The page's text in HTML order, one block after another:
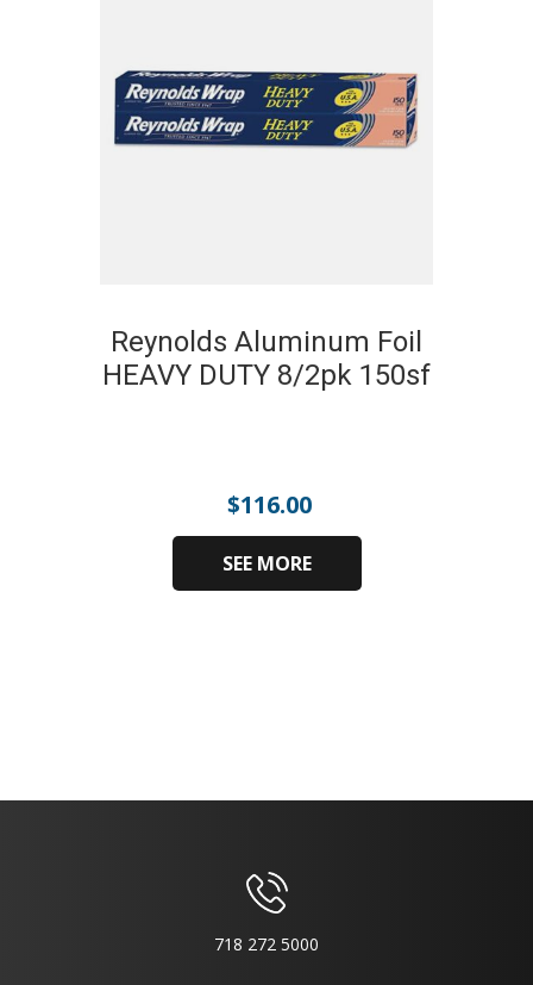
Reynolds Aluminum Foil
HEAVY DUTY 8/2pk 150sf
$116.00
SEE MORE
718 272 5000